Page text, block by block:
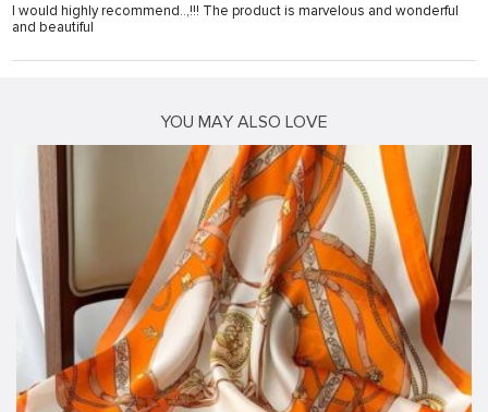
I would highly recommend..,!!! The product is marvelous and wonderful
and beautiful
YOU MAY ALSO LOVE